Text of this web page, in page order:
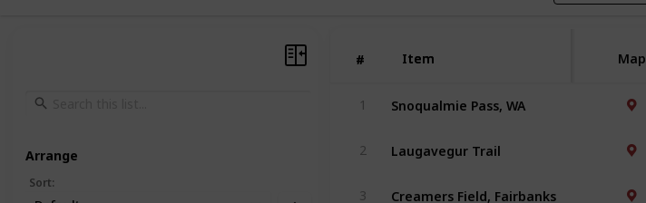
# Item
# Item Map
1 Snoqualmie Pass, WA
2 Laugavegur Trail
3 Creamers Field, Fairbanks
Arrange
Sort: